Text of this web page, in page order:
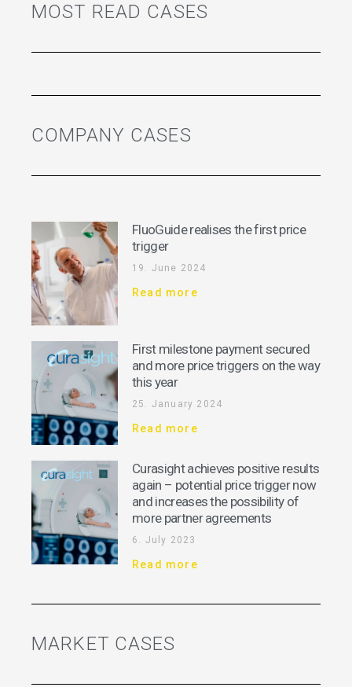
MOST READ CASES
COMPANY CASES
FluoGuide realises the first price
trigger
19. June 2024
Read more
First milestone payment secured
and more price triggers on the way
this year
25. January 2024
Read more
Curasight achieves positive results
again – potential price trigger now
and increases the possibility of
more partner agreements
6. July 2023
Read more
MARKET CASES